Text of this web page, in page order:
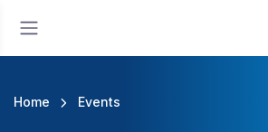
Home Events